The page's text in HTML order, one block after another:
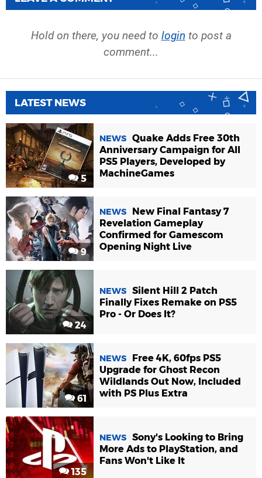
Hold on there, you need to login to post a
comment...
LATEST NEWS
5
NEWS Quake Adds Free 30th
Anniversary Campaign for All
PS5 Players, Developed by
MachineGames
9
NEWS
New Final Fantasy 7
Revelation Gameplay
Confirmed for Gamescom
Opening Night Live
24
NEWS Silent Hill 2 Patch
Finally Fixes Remake on PS5
Pro - Or Does It?
61
NEWS
Free 4K, 60fps PS5
Upgrade for Ghost Recon
Wildlands Out Now, Included
with PS Plus Extra
135
NEWS Sony's Looking to Bring
More Ads to PlayStation, and
Fans Won't Like It